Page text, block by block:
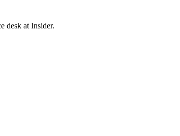
desk at Insider.